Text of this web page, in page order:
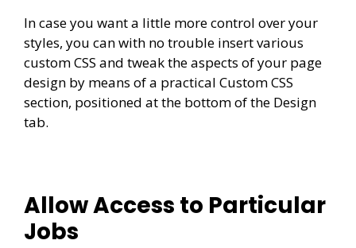
In case you want a little more control over your
styles, you can with no trouble insert various
custom CSS and tweak the aspects of your page
design by means of a practical Custom CSS
section, positioned at the bottom of the Design
tab.
Allow Access to Particular
Jobs